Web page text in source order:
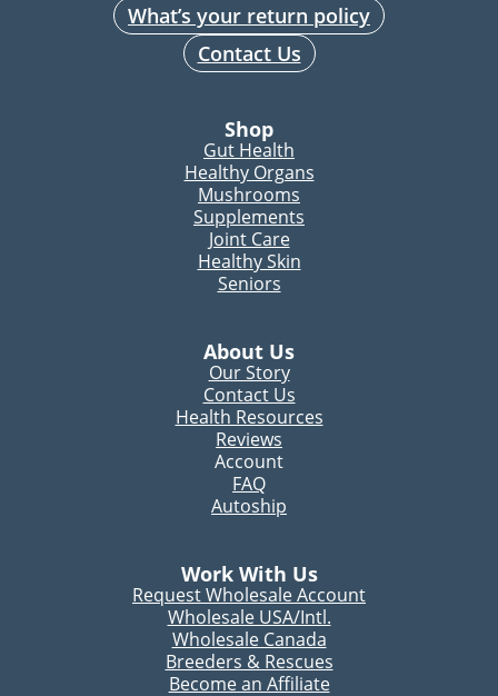
What’s your return policy
Contact Us
Shop
Gut Health
Healthy Organs
Mushrooms
Supplements
Joint Care
Healthy Skin
Seniors
About Us
Our Story
Contact Us
Health Resources
Reviews
Account
FAQ
Autoship
Work With Us
Request Wholesale Account
Wholesale USA/Intl.
Wholesale Canada
Breeders & Rescues
Become an Affiliate